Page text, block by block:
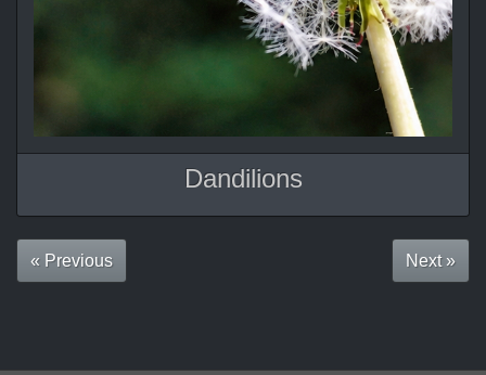
Dandilions
« Previous Next »